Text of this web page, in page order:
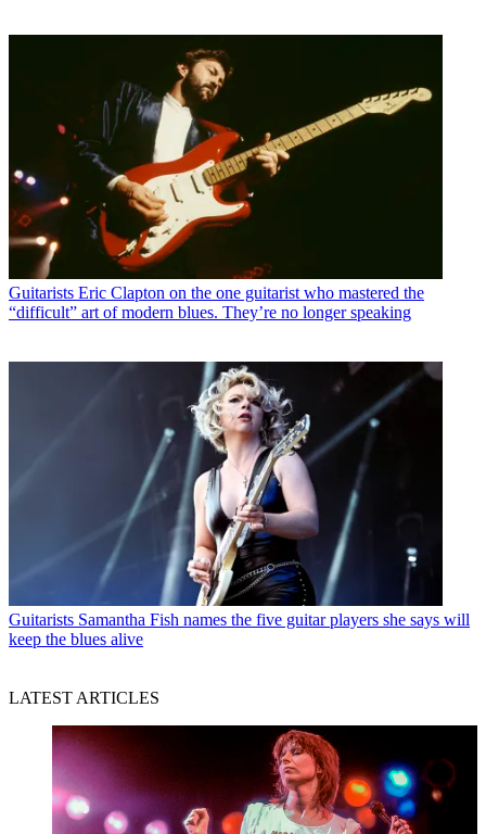
Guitarists Eric Clapton on the one guitarist who mastered the
“difficult” art of modern blues. They’re no longer speaking
Guitarists Samantha Fish names the five guitar players she says will
keep the blues alive
LATEST ARTICLES